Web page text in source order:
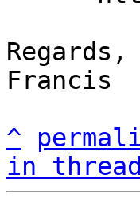
Regards,
Francis
^
in thread